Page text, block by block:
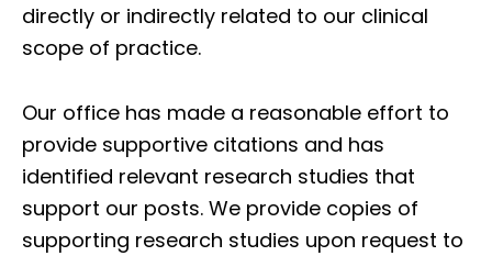
directly or indirectly related to our clinical
scope of practice.
Our office has made a reasonable effort to
provide supportive citations and has
identified relevant research studies that
support our posts. We provide copies of
supporting research studies upon request to